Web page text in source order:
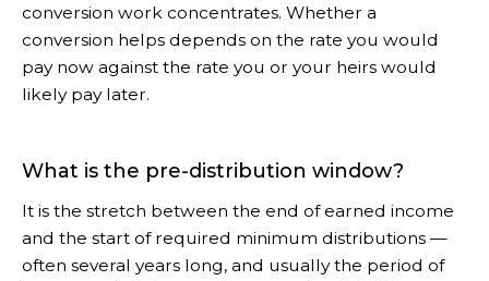
conversion work concentrates. Whether a
conversion helps depends on the rate you would
pay now against the rate you or your heirs would
likely pay later.
What is the pre-distribution window?
It is the stretch between the end of earned income
and the start of required minimum distributions —
often several years long, and usually the period of